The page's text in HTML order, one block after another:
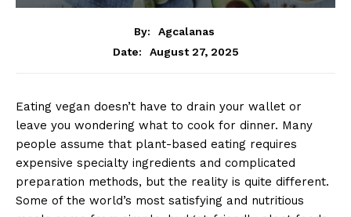
By:
Agcalanas
Date:
August 27, 2025
Eating vegan doesn’t have to drain your wallet or
leave you wondering what to cook for dinner. Many
people assume that plant-based eating requires
expensive specialty ingredients and complicated
preparation methods, but the reality is quite different.
Some of the world’s most satisfying and nutritious